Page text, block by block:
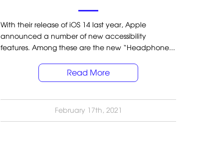
With their release of iOS 14 last year, Apple
announced a number of new accessibility
features. Among these are the new “Headphone...
Read More
February 17th, 2021